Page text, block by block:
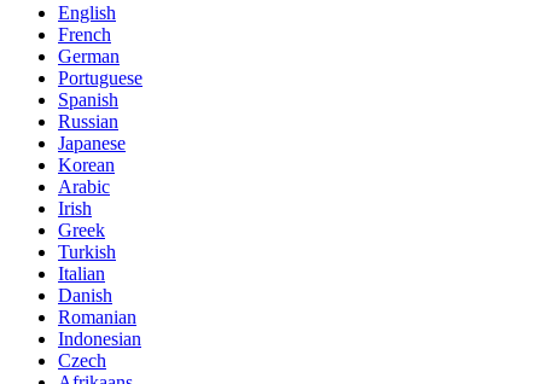
English
French
German
Portuguese
Spanish
Russian
Japanese
Korean
Arabic
Irish
Greek
Turkish
Italian
Danish
Romanian
Indonesian
Czech